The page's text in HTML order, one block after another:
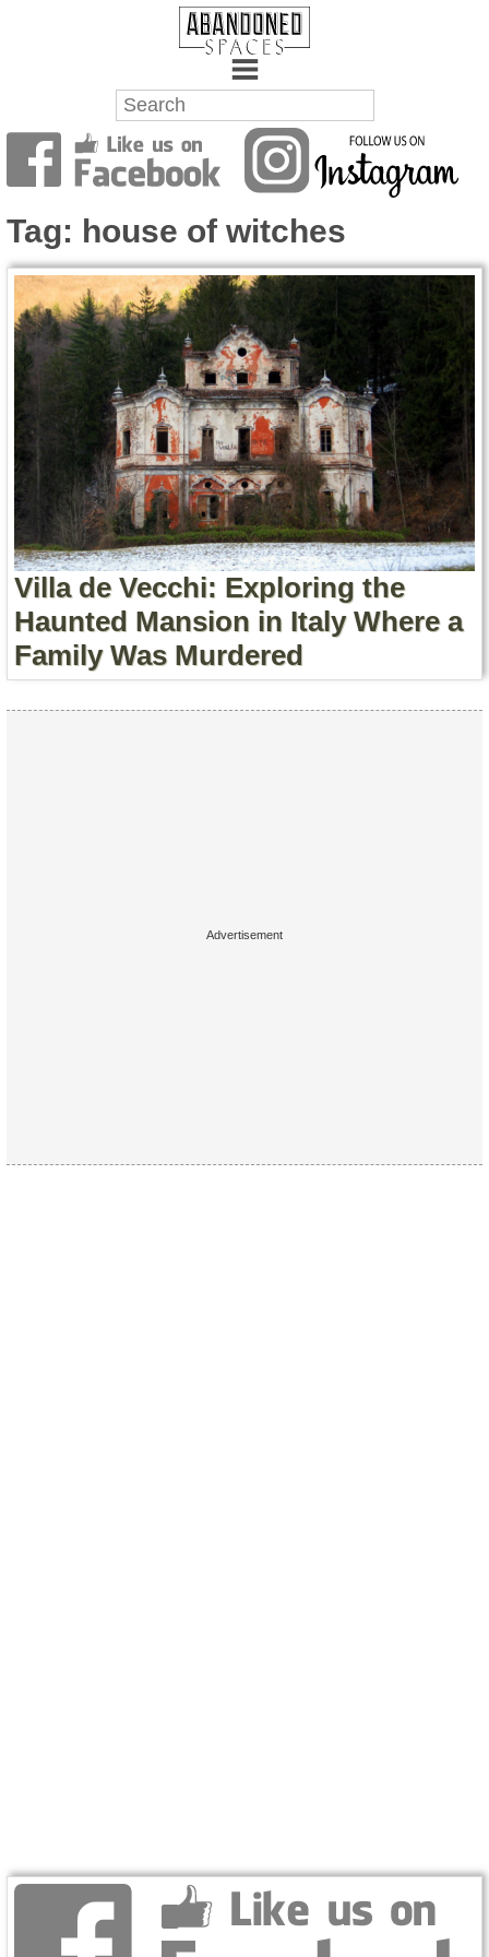
Towns
Battlefields
Wrecks
Factories
Mansions
Hospitals
About Us
Contact Us
Terms of Service
Copyright
Privacy
Tag: house of witches
Villa de Vecchi: Exploring the
Haunted Mansion in Italy Where a
Family Was Murdered